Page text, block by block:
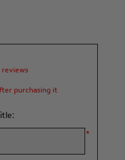
purchasing it
*